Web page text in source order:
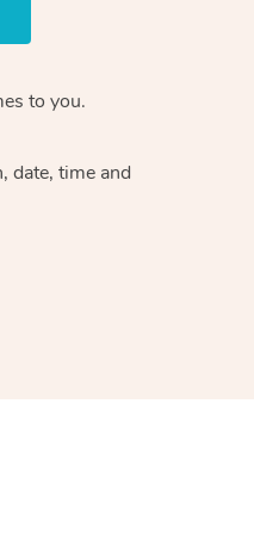
to you.
date, time and